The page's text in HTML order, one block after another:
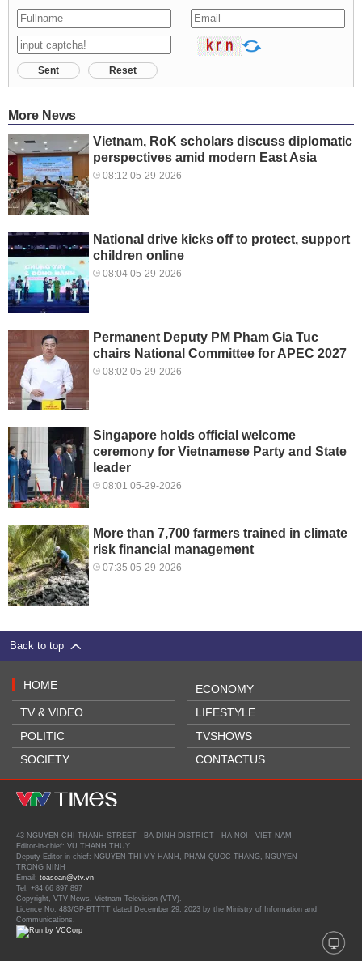
Sent Reset
More News
Vietnam, RoK scholars discuss diplomatic
perspectives amid modern East Asia
08:12 05-29-2026
National drive kicks off to protect, support
children online
08:04 05-29-2026
Permanent Deputy PM Pham Gia Tuc
chairs National Committee for APEC 2027
08:02 05-29-2026
Singapore holds official welcome
ceremony for Vietnamese Party and State
leader
08:01 05-29-2026
More than 7,700 farmers trained in climate
risk financial management
07:35 05-29-2026
Back to top
HOME
TV & VIDEO
POLITIC
SOCIETY
ECONOMY
LIFESTYLE
TVSHOWS
CONTACTUS
43 NGUYEN CHI THANH STREET - BA DINH DISTRICT - HA NOI - VIET NAM
Editor-in-chief: VU THANH THUY
Deputy Editor-in-chief: NGUYEN THI MY HANH, PHAM QUOC THANG, NGUYEN
TRONG NINH
Email: toasoan@vtv.vn
Tel: +84 66 897 897
Copyright, VTV News, Vietnam Television (VTV).
Licence No. 483/GP-BTTTT dated December 29, 2023 by the Ministry of Information and
Communications.